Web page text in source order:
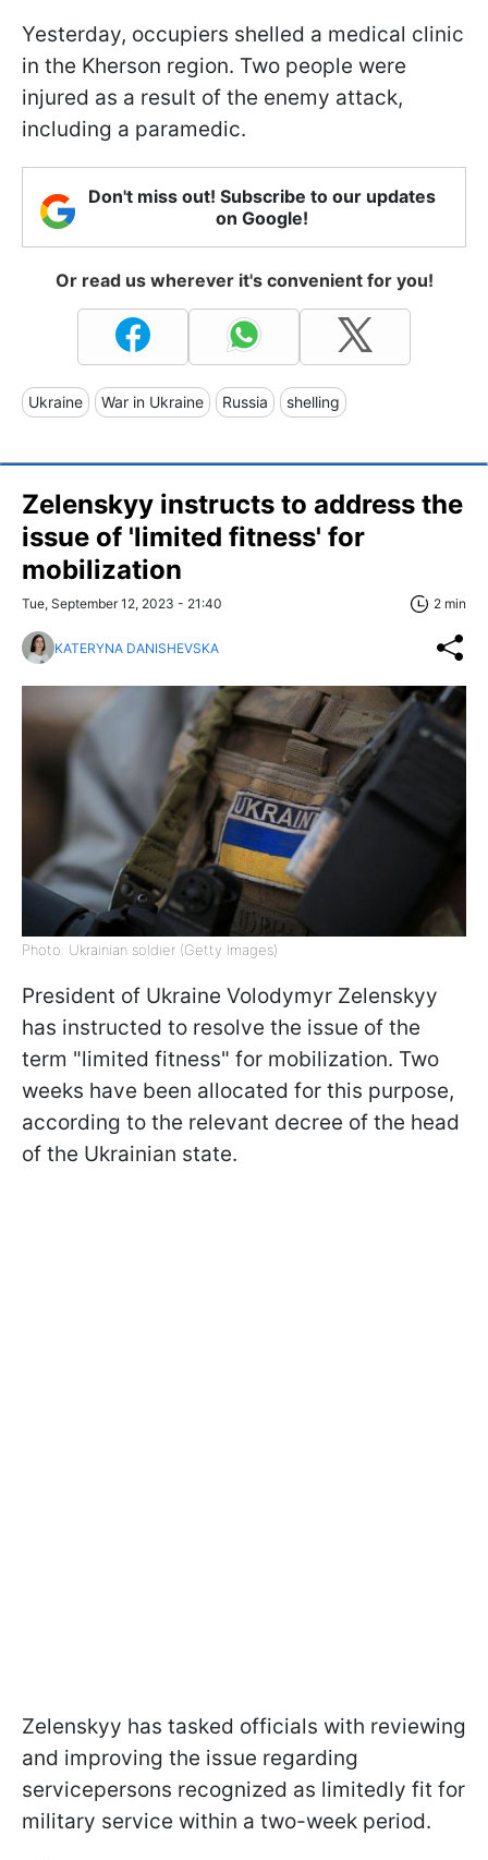
Yesterday, occupiers shelled a medical clinic
in the Kherson region. Two people were
injured as a result of the enemy attack,
including a paramedic.
Don't miss out! Subscribe to our updates
on Google!
Or read us wherever it's convenient for you!
Ukraine War in Ukraine Russia shelling
Zelenskyy instructs to address the
issue of 'limited fitness' for
mobilization
Tue, September 12, 2023 - 21:40 2 min
KATERYNA DANISHEVSKA
Photo: Ukrainian soldier (Getty Images)
President of Ukraine Volodymyr Zelenskyy
has instructed to resolve the issue of the
term "limited fitness" for mobilization. Two
weeks have been allocated for this purpose,
according to the relevant decree of the head
of the Ukrainian state.
Zelenskyy has tasked officials with reviewing
and improving the issue regarding
servicepersons recognized as limitedly fit for
military service within a two-week period.